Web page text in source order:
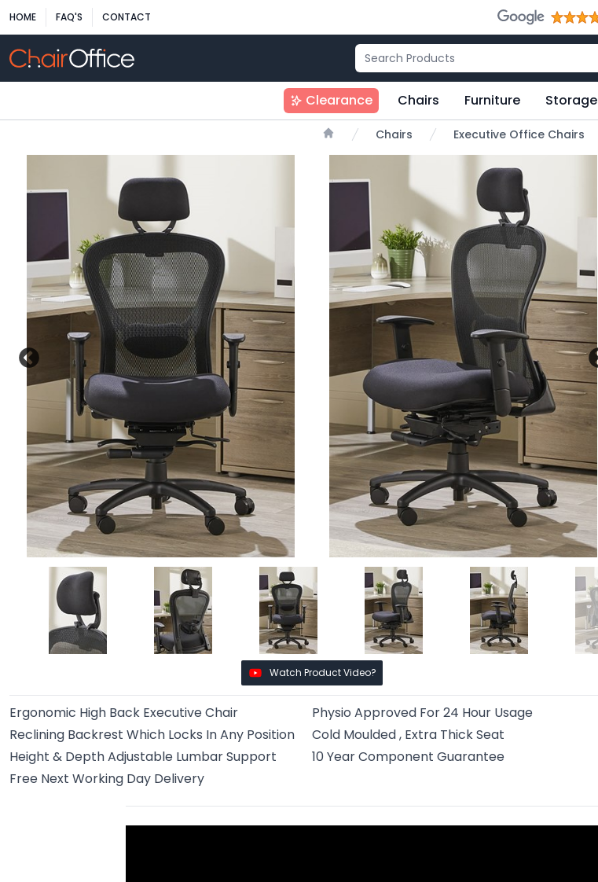
HOME FAQ'S CONTACT
Clearance Chairs Furniture Storage
Chairs Executive Office Chairs
Watch Product Video?
Ergonomic High Back Executive Chair
Physio Approved For 24 Hour Usage
Reclining Backrest Which Locks In Any Position
Cold Moulded , Extra Thick Seat
Height & Depth Adjustable Lumbar Support
10 Year Component Guarantee
Free Next Working Day Delivery